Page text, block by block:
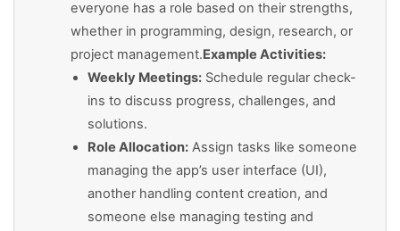
everyone has a role based on their strengths,
whether in programming, design, research, or
project management.Example Activities:
Weekly Meetings: Schedule regular check-
ins to discuss progress, challenges, and
solutions.
Role Allocation: Assign tasks like someone
managing the app’s user interface (UI),
another handling content creation, and
someone else managing testing and